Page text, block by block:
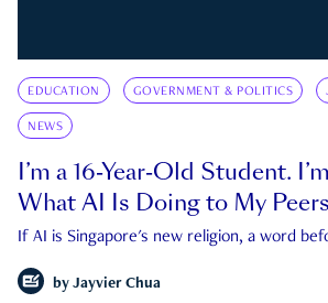
EDUCATION GOVERNMENT & POLITICS
NEWS
I’m a 16-Year-Old Student.
What AI Is Doing to My
If AI is Singapore's new religion, a word
by Jayvier Chua